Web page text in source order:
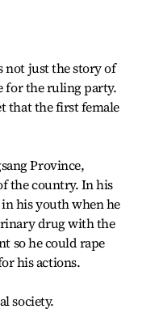
not just the story of
for the ruling party.
that the first female
Province,
the country. In his
his youth when he
drug with the
so he could rape
his actions.
society.